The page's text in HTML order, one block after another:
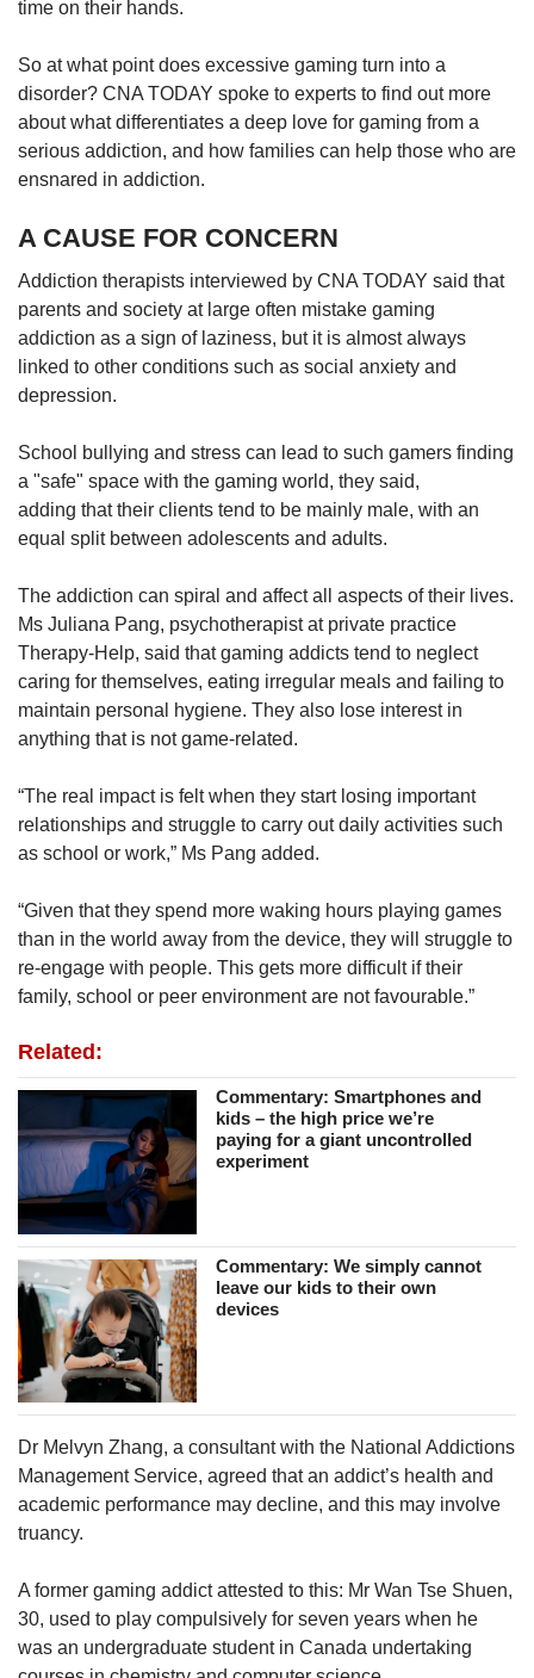
time on their hands.
So at what point does excessive gaming turn into a
disorder? CNA TODAY spoke to experts to find out more
about what differentiates a deep love for gaming from a
serious addiction, and how families can help those who are
ensnared in addiction.
A CAUSE FOR CONCERN
Addiction therapists interviewed by CNA TODAY said that
parents and society at large often mistake gaming
addiction as a sign of laziness, but it is almost always
linked to other conditions such as social anxiety and
depression.
School bullying and stress can lead to such gamers finding
a "safe" space with the gaming world, they said,
adding that their clients tend to be mainly male, with an
equal split between adolescents and adults.
The addiction can spiral and affect all aspects of their lives.
Ms Juliana Pang, psychotherapist at private practice
Therapy-Help, said that gaming addicts tend to neglect
caring for themselves, eating irregular meals and failing to
maintain personal hygiene. They also lose interest in
anything that is not game-related.
“The real impact is felt when they start losing important
relationships and struggle to carry out daily activities such
as school or work,” Ms Pang added.
“Given that they spend more waking hours playing games
than in the world away from the device, they will struggle to
re-engage with people. This gets more difficult if their
family, school or peer environment are not favourable.”
Related:
Commentary: Smartphones and
kids – the high price we’re
paying for a giant uncontrolled
experiment
Commentary: We simply cannot
leave our kids to their own
devices
Dr Melvyn Zhang, a consultant with the National Addictions
Management Service, agreed that an addict’s health and
academic performance may decline, and this may involve
truancy.
A former gaming addict attested to this: Mr Wan Tse Shuen,
30, used to play compulsively for seven years when he
was an undergraduate student in Canada undertaking